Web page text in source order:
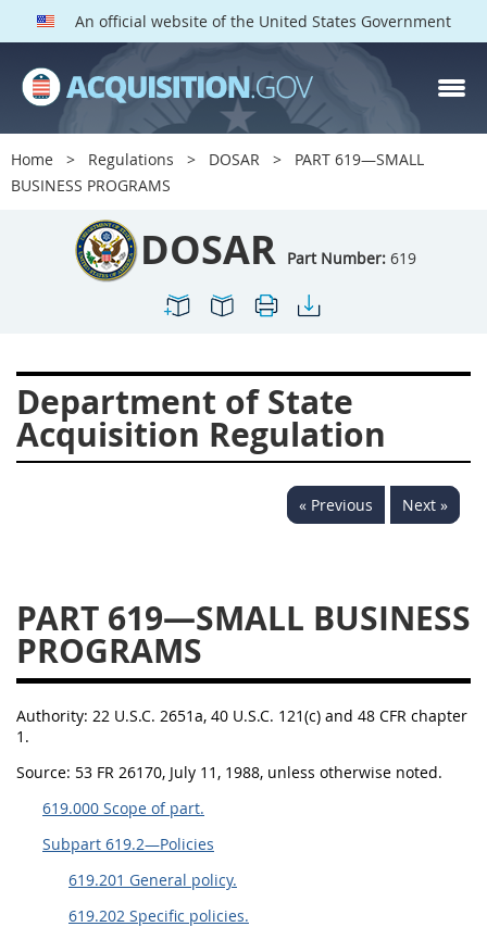
An official website of the United States Government
Home Regulations DOSAR
PART 619—SMALL
BUSINESS PROGRAMS
DOSAR Part Number: 619
Department of State
Acquisition Regulation
« Previous Next »
PART 619—SMALL BUSINESS
PROGRAMS
Authority: 22 U.S.C. 2651a, 40 U.S.C. 121(c) and 48 CFR chapter
1.
Source: 53 FR 26170, July 11, 1988, unless otherwise noted.
619.000 Scope of part.
Subpart 619.2—Policies
619.201 General policy.
619.202 Specific policies.
DOSAR PARTS
Index
600
601
605
608
609 611
612
615
616
624
625 627
628
629
630 631
632
633
634 636
637
648